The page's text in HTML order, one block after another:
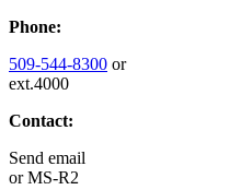
Phone:
509-544-8300 or
ext.4000
Contact:
Send email
orMS-R2